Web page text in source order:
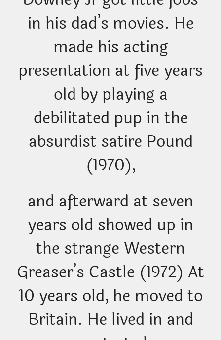
in his dad’s movies. He
made his acting
presentation at five years
old by playing a
debilitated pup in the
absurdist satire Pound
(1970),
and afterward at seven
years old showed up in
the strange Western
Greaser’s Castle (1972) At
10 years old, he moved to
Britain. He lived in and